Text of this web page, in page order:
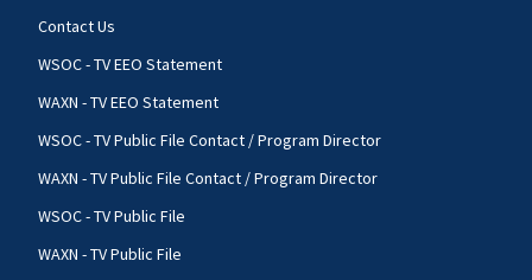
Contact Us
WSOC - TV EEO Statement
WAXN - TV EEO Statement
WSOC - TV Public File Contact / Program Director
WAXN - TV Public File Contact / Program Director
WSOC - TV Public File
WAXN - TV Public File